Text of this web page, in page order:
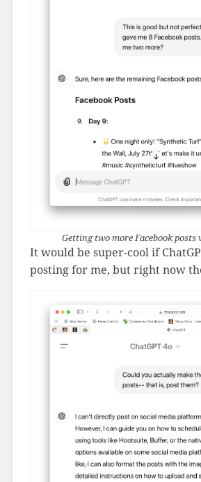
Getting two more Facebook posts
It would be super-cool if
posting for me, but right now